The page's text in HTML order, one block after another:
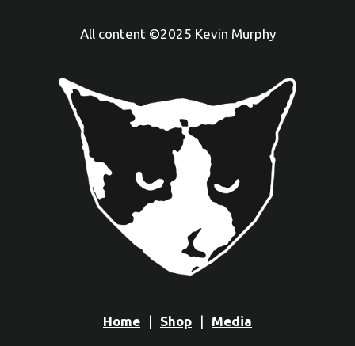
All content ©2025 Kevin Murphy
Home Shop Media